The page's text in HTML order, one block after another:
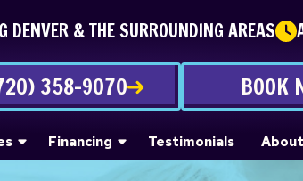
DENVER & THE SURROUNDING AREAS
358-9070 BOOK
Financing Testimonials About